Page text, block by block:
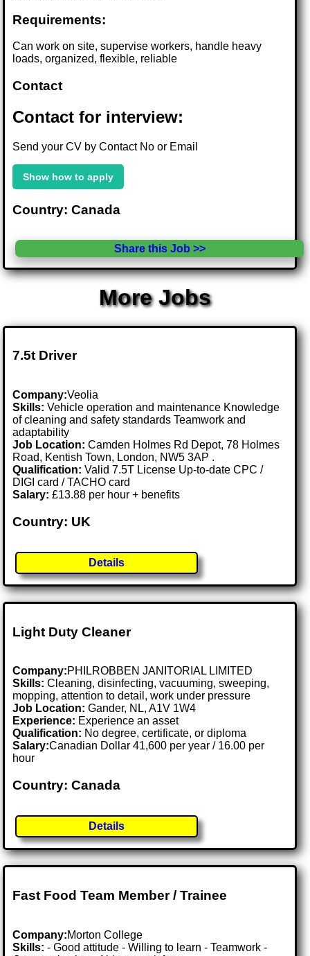
Requirements:
Can work on site, supervise workers, handle heavy
loads, organized, flexible, reliable
Contact
Contact for interview:
Send your CV by Contact No or Email
Show how to apply
Country: Canada
Share this Job >>
More Jobs
7.5t Driver
Company:Veolia
Skills: Vehicle operation and maintenance Knowledge
of cleaning and safety standards Teamwork and
adaptability
Job Location:Camden Holmes Rd Depot, 78 Holmes
Road, Kentish Town, London, NW5 3AP .
Qualification: Valid 7.5T License Up-to-date CPC /
DIGI card / TACHO card
Salary: £13.88 per hour + benefits
Country: UK
Details
Light Duty Cleaner
Company:PHILROBBEN JANITORIAL LIMITED
Skills: Cleaning, disinfecting, vacuuming, sweeping,
mopping, attention to detail, work under pressure
Job Location:Gander, NL, A1V 1W4
Experience: Experience an asset
Qualification: No degree, certificate, or diploma
Salary:Canadian Dollar 41,600 per year / 16.00 per
hour
Country: Canada
Details
Fast Food Team Member / Trainee
Company:Morton College
Skills: - Good attitude - Willing to learn - Teamwork -